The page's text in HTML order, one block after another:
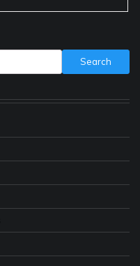
Search